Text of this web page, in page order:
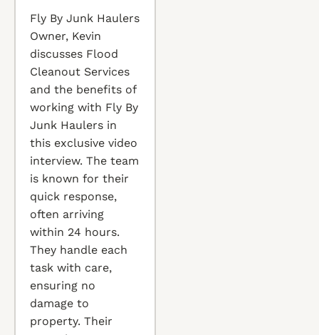
Fly By Junk Haulers
Owner, Kevin
discusses Flood
Cleanout Services
and the benefits of
working with Fly By
Junk Haulers in
this exclusive video
interview. The team
is known for their
quick response,
often arriving
within 24 hours.
They handle each
task with care,
ensuring no
damage to
property. Their